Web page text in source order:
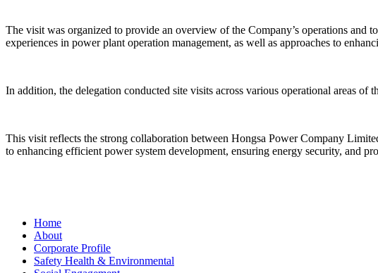
The visit was organized to provide an overview of the Company’s operations and
experiences in power plant operation management, as well as approaches to
In addition, the delegation conducted site visits across various operational areas of
This visit reflects the strong collaboration between Hongsa Power Company
to enhancing efficient power system development, ensuring energy security, and
Home
About
Corporate Profile
Safety Health & Environmental